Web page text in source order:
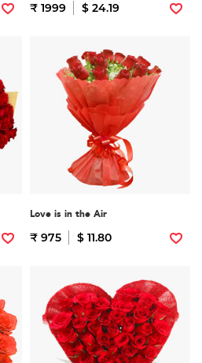
₹ 1999 $ 24.19
Love is in the Air
₹ 975 $ 11.80